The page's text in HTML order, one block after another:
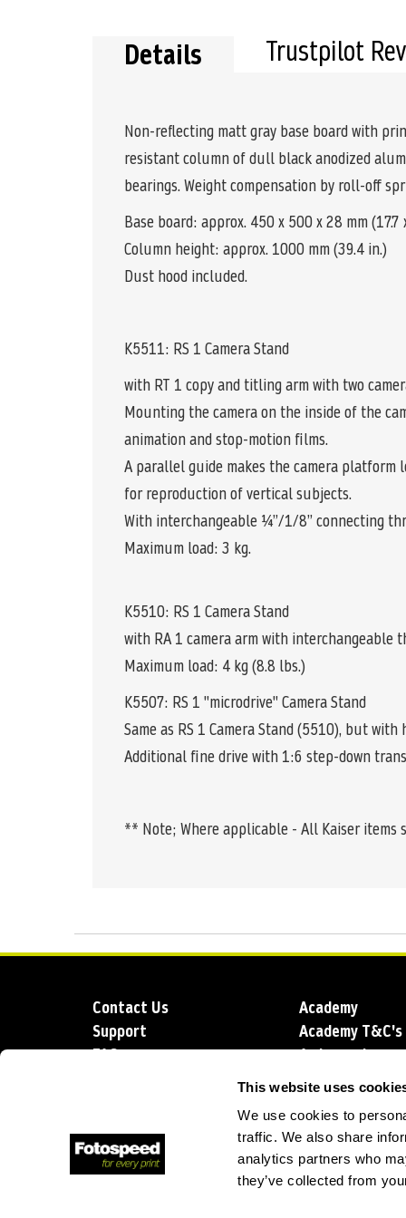
This website uses
We use cookies to
traffic. We also share
analytics partners who
they’ve collected from
Details
Non-reflecting matt gray base board with
resistant column of dull black anodized
bearings. Weight compensation by roll-off
Base board: approx. 450 x 500 x 28 mm (17.7
Column height: approx. 1000 mm (39.4 in.)
Dust hood included.
K5511: RS 1 Camera Stand
with RT 1 copy and titling arm with two
Mounting the camera on the inside of the
animation and stop-motion films.
A parallel guide makes the camera
for reproduction of vertical subjects.
With interchangeable ¼”/1/8” connecting
Maximum load: 3 kg.
K5510: RS 1 Camera Stand
with RA 1 camera arm with interchangeable
Maximum load: 4 kg (8.8 lbs.)
K5507: RS 1 "microdrive" Camera Stand
Same as RS 1 Camera Stand (5510), but
Additional fine drive with 1:6 step-down
** Note; Where applicable - All Kaiser items
Trustpilot
Contact Us
Support
FAQs
Academy
Academy T&C's
Ambassadors
Blog
Account